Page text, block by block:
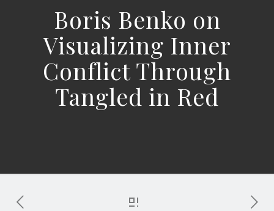
Boris Benko on
Visualizing Inner
Conflict Through
Tangled in Red